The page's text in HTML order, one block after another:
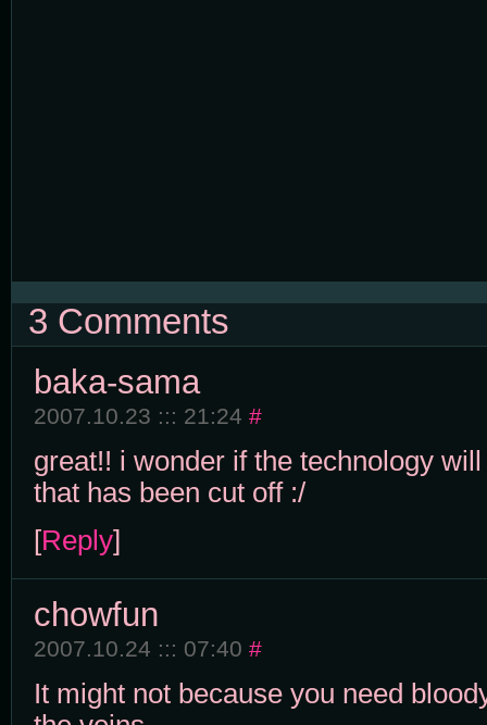
3 Comments
baka-sama
2007.10.23 ::: 21:24 #
great!! i wonder if the technology
that has been cut off :/
[Reply]
chowfun
2007.10.24 ::: 07:40 #
It might not because you need